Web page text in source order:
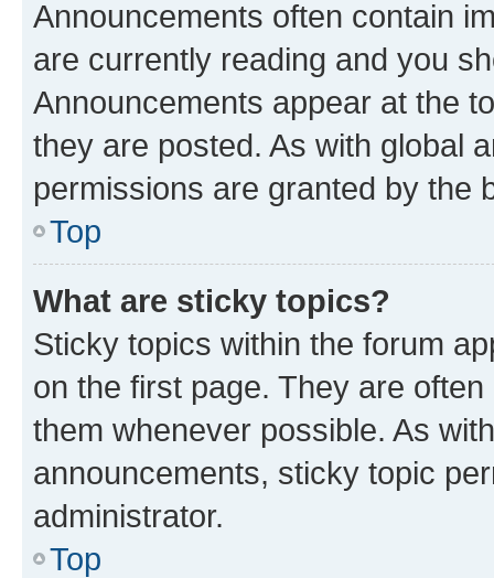
Announcements often contain
are currently reading and you
Announcements appear at the
they are posted. As with global
permissions are granted by the
Top
What are sticky topics?
Sticky topics within the forum
on the first page. They are
them whenever possible. As
announcements, sticky topic
administrator.
Top